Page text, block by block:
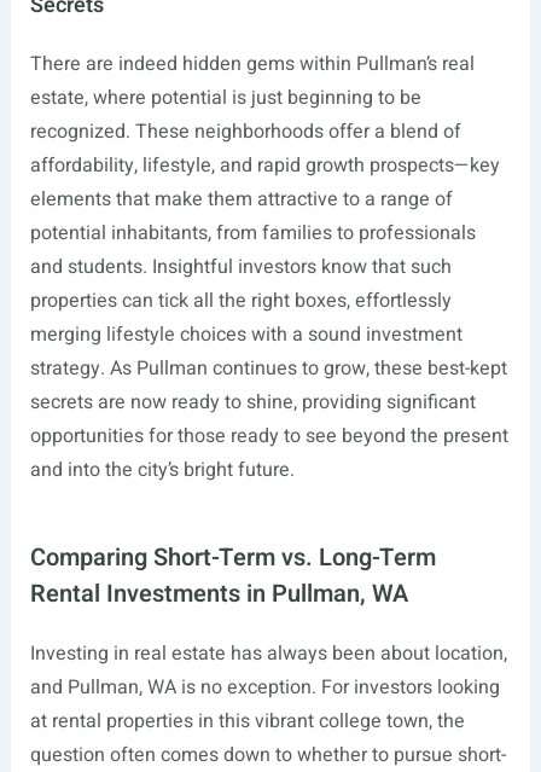
There are indeed hidden gems within Pullman’s real
estate, where potential is just beginning to be
recognized. These neighborhoods offer a blend of
affordability, lifestyle, and rapid growth prospects—key
elements that make them attractive to a range of
potential inhabitants, from families to professionals
and students. Insightful investors know that such
properties can tick all the right boxes, effortlessly
merging lifestyle choices with a sound investment
strategy. As Pullman continues to grow, these best-kept
secrets are now ready to shine, providing significant
opportunities for those ready to see beyond the present
and into the city’s bright future.
Comparing Short-Term vs. Long-Term
Rental Investments in Pullman, WA
Investing in real estate has always been about location,
and Pullman, WA is no exception. For investors looking
at rental properties in this vibrant college town, the
question often comes down to whether to pursue short-